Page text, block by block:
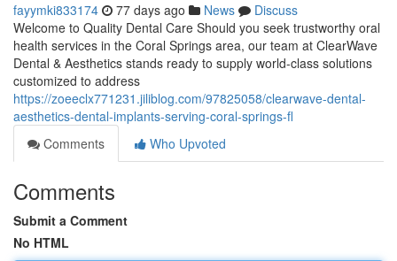
fayymki833174 77 days ago News
Discuss
Welcome to Quality Dental Care Should you seek trustworthy oral
health services in the Coral Springs area, our team at ClearWave
Dental & Aesthetics stands ready to supply world-class solutions
customized to address
https://zoeeclx771231.jiliblog.com/97825058/clearwave-dental-
aesthetics-dental-implants-serving-coral-springs-fl
Comments
Who Upvoted
Comments
Submit a Comment
No HTML